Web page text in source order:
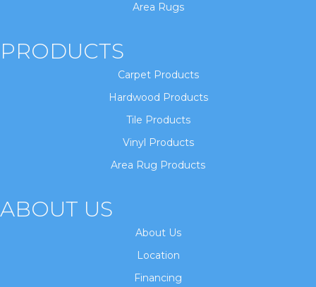
Area Rugs
PRODUCTS
Carpet Products
Hardwood Products
Tile Products
Vinyl Products
Area Rug Products
ABOUT US
About Us
Location
Financing